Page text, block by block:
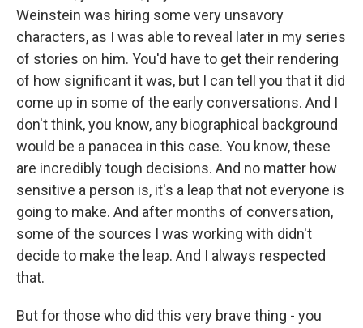
Weinstein was hiring some very unsavory
characters, as I was able to reveal later in my series
of stories on him. You'd have to get their rendering
of how significant it was, but I can tell you that it did
come up in some of the early conversations. And I
don't think, you know, any biographical background
would be a panacea in this case. You know, these
are incredibly tough decisions. And no matter how
sensitive a person is, it's a leap that not everyone is
going to make. And after months of conversation,
some of the sources I was working with didn't
decide to make the leap. And I always respected
that.
But for those who did this very brave thing - you